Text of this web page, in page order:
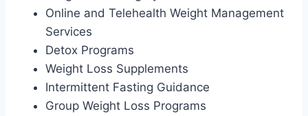
Online and Telehealth Weight Management
Services
Detox Programs
Weight Loss Supplements
Intermittent Fasting Guidance
Group Weight Loss Programs